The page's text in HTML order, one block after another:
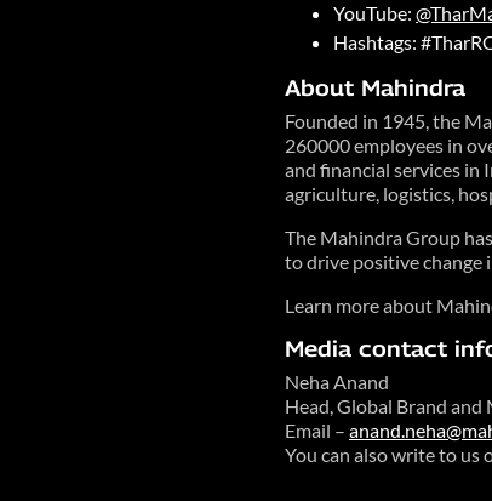
YouTube:
Hashtags:
About Mahindra
Founded in 1945, the
260000 employees in
and financial services in
agriculture, logistics,
The Mahindra Group
to drive positive change
Learn more about
Media contact
Neha Anand
Head, Global Brand
Email –
You can also write to us